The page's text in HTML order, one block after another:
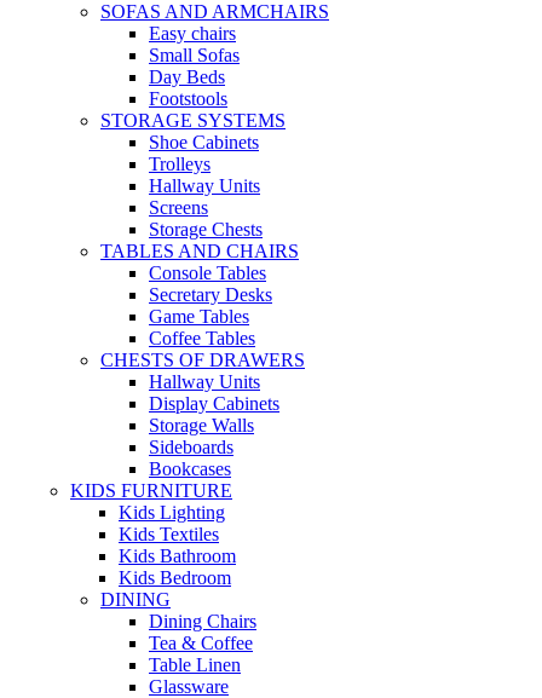
SOFAS AND ARMCHAIRS
Easy chairs
Small Sofas
Day Beds
Footstools
STORAGE SYSTEMS
Shoe Cabinets
Trolleys
Hallway Units
Screens
Storage Chests
TABLES AND CHAIRS
Console Tables
Secretary Desks
Game Tables
Coffee Tables
CHESTS OF DRAWERS
Hallway Units
Display Cabinets
Storage Walls
Sideboards
Bookcases
KIDS FURNITURE
Kids Lighting
Kids Textiles
Kids Bathroom
Kids Bedroom
DINING
Dining Chairs
Tea & Coffee
Table Linen
Glassware